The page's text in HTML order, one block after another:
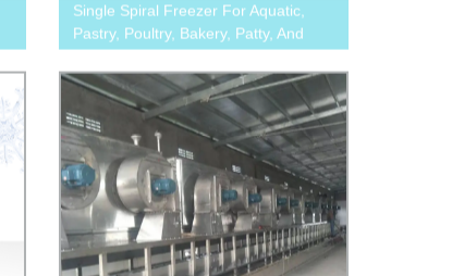
Single Spiral Freezer For Aquatic,
Pastry, Poultry, Bakery, Patty, And
Convenient Food